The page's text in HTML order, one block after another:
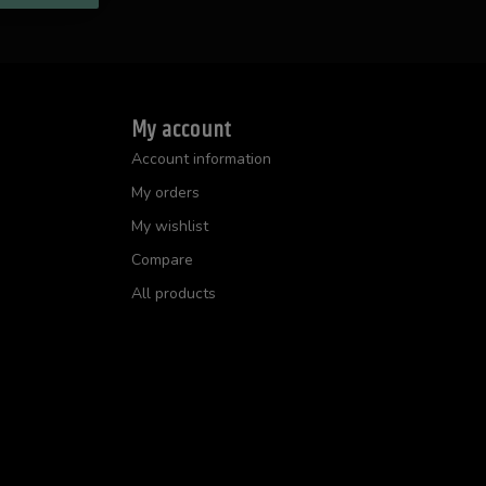
My account
Account information
My orders
My wishlist
Compare
All products